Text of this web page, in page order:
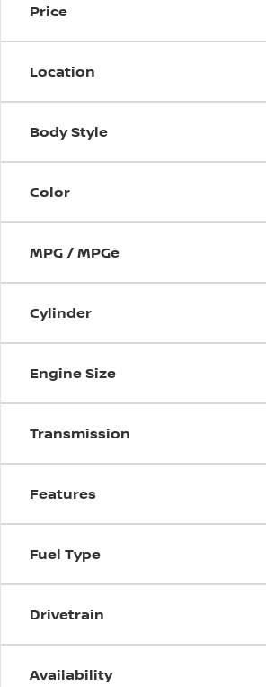
Price
Location
Body Style
Color
MPG / MPGe
Cylinder
Engine Size
Transmission
Features
Fuel Type
Drivetrain
Availability